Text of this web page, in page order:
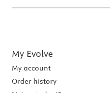
My Evolve
My account
Order history